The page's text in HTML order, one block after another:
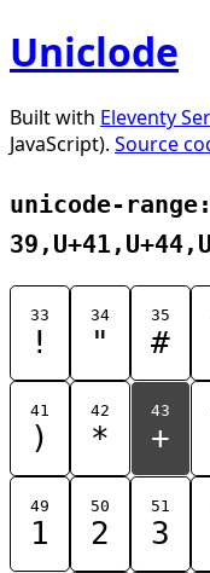
Uniclode
Built with Eleventy
JavaScript). Source
unicode-
33
!
34
"
35
#
41
)
42
*
43
+
49
1
50
2
51
3